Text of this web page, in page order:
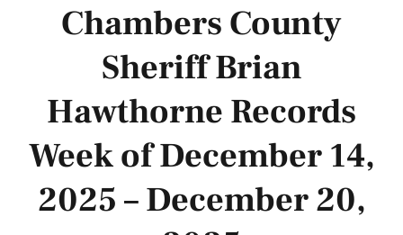
Chambers County
Sheriff Brian
Hawthorne Records
Week of December 14,
2025 – December 20,